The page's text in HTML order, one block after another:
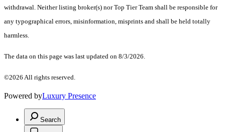
withdrawal. Neither listing broker(s) nor Top Tier Team shall be responsible for
any typographical errors, misinformation, misprints and shall be held totally
harmless.
The data on this page was last updated on 8/3/2026.
©2026 All rights reserved.
Powered byLuxury Presence
Search